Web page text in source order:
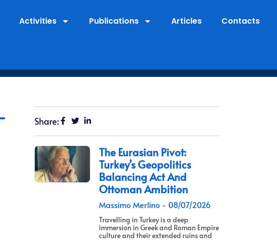
Activities Publications Articles Contacts
Share:
The Eurasian Pivot:
Turkey’s Geopolitics
Balancing Act And
Ottoman Ambition
Massimo Merlino 08/07/2026
Travelling in Turkey is a deep
immersion in Greek and Roman Empire
culture and their extended ruins and